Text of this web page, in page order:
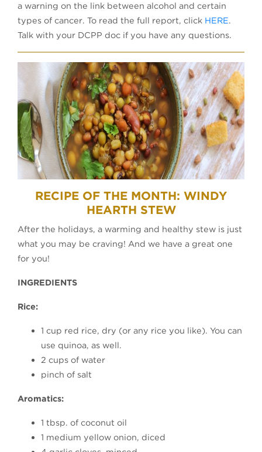
a warning on the link between alcohol and certain
types of cancer. To read the full report, click HERE.
Talk with your DCPP doc if you have any questions.
RECIPE OF THE MONTH: WINDY
HEARTH STEW
After the holidays, a warming and healthy stew is just
what you may be craving! And we have a great one
for you!
INGREDIENTS
Rice:
1 cup red rice, dry (or any rice you like). You can
use quinoa, as well.
2 cups of water
pinch of salt
Aromatics:
1 tbsp. of coconut oil
1 medium yellow onion, diced